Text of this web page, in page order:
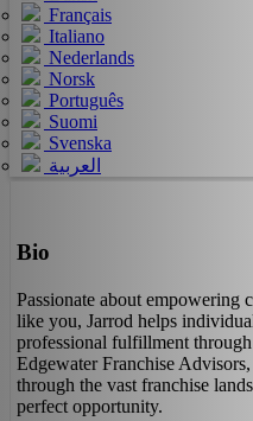
Français
Italiano
Nederlands
Norsk
Português
Suomi
Svenska
العربية
Bio
Passionate about empowering
like you, Jarrod helps
professional fulfillment
Edgewater Franchise
through the vast franchise
perfect opportunity.